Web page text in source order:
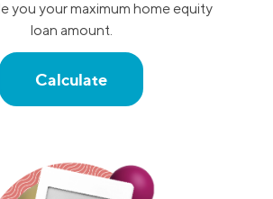
you your maximum home equity
loan amount.
Calculate